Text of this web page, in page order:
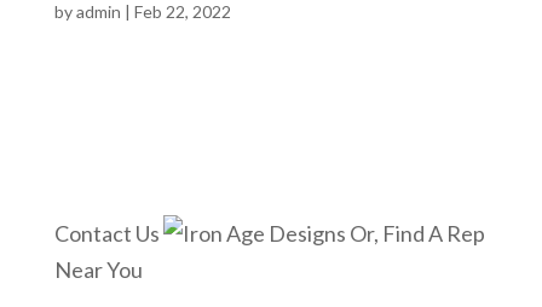
byadmin | Feb 22, 2022
Contact Us
Or, Find A Rep
Near You